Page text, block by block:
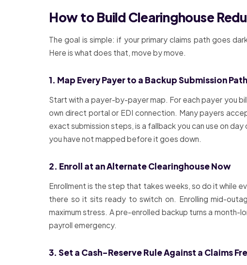
How to Build Clearinghouse
The goal is simple: if your primary claims path goes
Here is what does that, move by move.
1. Map Every Payer to a Backup Submission Path
Start with a payer-by-payer map. For each payer you
own direct portal or EDI connection. Many payers
exact submission steps, is a fallback you can use on
you have not mapped before it goes down.
2. Enroll at an Alternate Clearinghouse Now
Enrollment is the step that takes weeks, so do it while
there so it sits ready to switch on. Enrolling mid-
maximum stress. A pre-enrolled backup turns a
payroll emergency.
3. Set a Cash-Reserve Rule Against a Claims